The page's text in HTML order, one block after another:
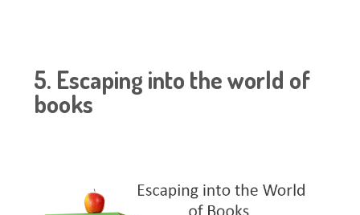
5. Escaping into the world of
books